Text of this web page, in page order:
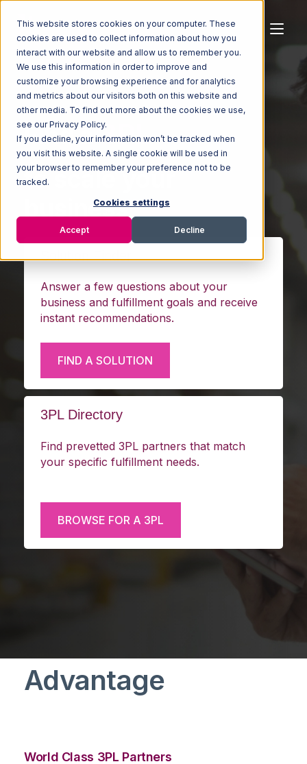
This website stores cookies on your computer. These
cookies are used to collect information about how you
interact with our website and allow us to remember you.
We use this information in order to improve and
customize your browsing experience and for analytics
and metrics about our visitors both on this website and
other media. To find out more about the cookies we use,
see our Privacy Policy.
If you decline, your information won’t be tracked when
you visit this website. A single cookie will be used in
your browser to remember your preference not to be
tracked.
Cookies settings
Accept Decline
Find aFulfillment
Solution
to scale your
business
Solution Finder
Answer a few questions about your
FIND A SOLUTION
3PL Directory
BROWSE FOR A 3PL
The Extensiv